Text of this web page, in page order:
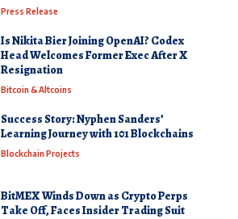
Press Release
Is Nikita Bier Joining OpenAI? Codex
Head Welcomes Former Exec After X
Resignation
Bitcoin & Altcoins
Success Story: Nyphen Sanders’
Learning Journey with 101 Blockchains
Blockchain Projects
BitMEX Winds Down as Crypto Perps
Take Off, Faces Insider Trading Suit